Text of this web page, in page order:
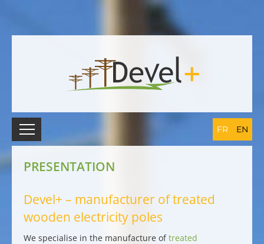
PRESENTATION
Devel+ – manufacturer of treated
wooden electricity poles
We specialise in the manufacture oftreated
FR EN